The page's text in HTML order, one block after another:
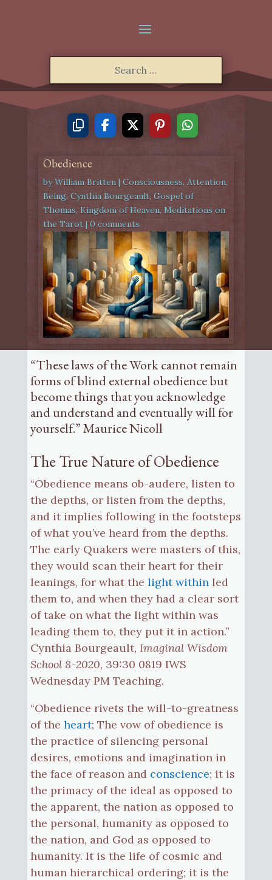
Obedience
byWilliam Britten| Consciousness, Attention,
Being, Cynthia Bourgeault, Gospel of
Thomas, Kingdom of Heaven, Meditations on
the Tarot| 0 comments
“These laws of the Work cannot remain
forms of blind external obedience but
become things that you acknowledge
and understand and eventually will for
yourself.” Maurice Nicoll
The True Nature of Obedience
“Obedience means ob-audere, listen to
the depths, or listen from the depths,
and it implies following in the footsteps
of what you’ve heard from the depths.
The early Quakers were masters of this,
they would scan their heart for their
leanings, for what the light withinled
them to, and when they had a clear sort
of take on what the light within was
leading them to, they put it in action.”
Cynthia Bourgeault, Imaginal Wisdom
School 8-2020, 39:30 0819 IWS
Wednesday PM Teaching.
“Obedience rivets the will-to-greatness
of the heart; The vow of obedience is
the practice of silencing personal
desires, emotions and imagination in
the face of reason and conscience; it is
the primacy of the ideal as opposed to
the apparent, the nation as opposed to
the personal, humanity as opposed to
the nation, and God as opposed to
humanity. It is the life of cosmic and
human hierarchical ordering; it is the